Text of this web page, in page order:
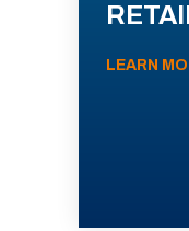
LEARN